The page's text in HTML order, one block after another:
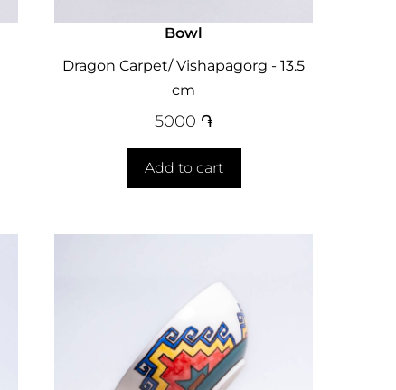
Bowl
Dragon Carpet/ Vishapagorg - 13.5
cm
5000 ֏
Add to cart